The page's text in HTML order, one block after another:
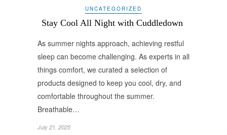
UNCATEGORIZED
Stay Cool All Night with Cuddledown
As summer nights approach, achieving restful
sleep can become challenging. As experts in all
things comfort, we curated a selection of
products designed to keep you cool, dry, and
comfortable throughout the summer.
Breathable…
July 21, 2025